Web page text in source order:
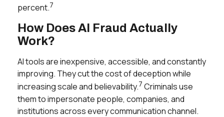
percent.7
How Does AI Fraud Actually
Work?
AI tools are inexpensive, accessible, and constantly
improving. They cut the cost of deception while
increasing scale and believability.7 Criminals use
them to impersonate people, companies, and
institutions across every communication channel.